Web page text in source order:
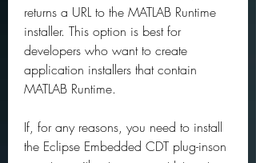
returns a URL to the MATLAB Runtime
installer. This option is best for
developers who want to create
application installers that contain
MATLAB Runtime.
If, for any reasons, you need to install
the Eclipse Embedded CDT plug-inson